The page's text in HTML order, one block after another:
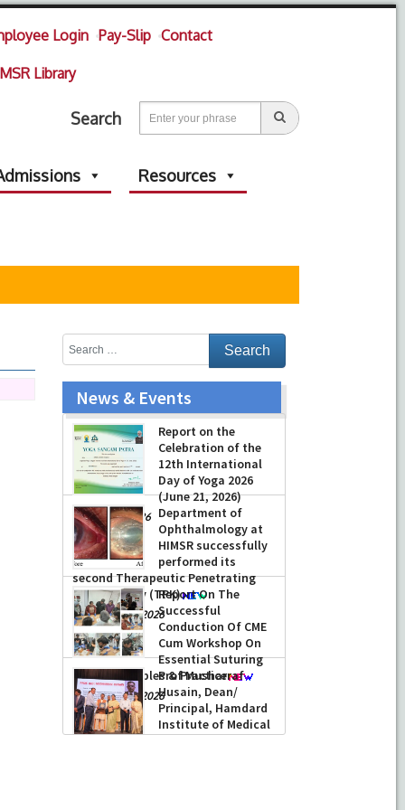
Login Pay-Slip Contact
Library
Search
Resources
News & Events
Report on the
Celebration of the
12th International
Day of Yoga 2026
(June 21, 2026)
-June 22, 2026
Department of
Ophthalmology at
HIMSR successfully
performed its
second Therapeutic Penetrating
Keratoplasty (TPK)
-August 04, 2026
Report On The
Successful
Conduction Of CME
Cum Workshop On
Essential Suturing
Skills: Principles & Practice
-August 04, 2026
Prof Musharraf
Husain, Dean/
Principal, Hamdard
Institute of Medical
Sciences &